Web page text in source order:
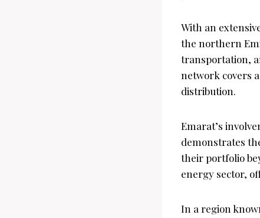
With an
the northern
transportation,
network covers
distribution.
Emarat’s
demonstrates
their portfolio
energy sector,
In a region